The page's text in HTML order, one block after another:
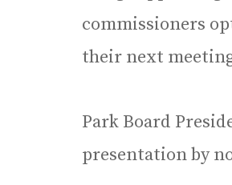
commissioners
their next
Park Board
presentation by